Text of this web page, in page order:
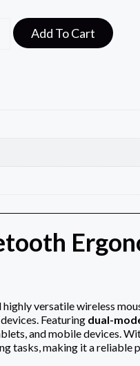
Add To Cart
versatile wireless
Featuring dual-
and mobile devices.
tasks, making it a reliable